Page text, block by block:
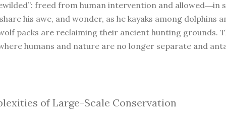
freed from human intervention and
his awe, and wonder, as he kayaks among dolphins
packs are reclaiming their ancient hunting grounds.
humans and nature are no longer separate and
of Large-Scale Conservation